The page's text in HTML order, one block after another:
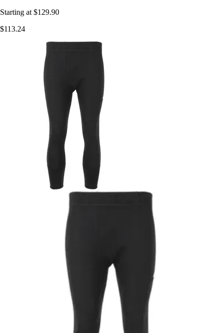
Starting at $129.90
$113.24